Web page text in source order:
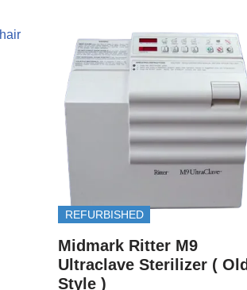
REFURBISHED
Midmark Ritter M9
Ultraclave Sterilizer ( Old
Style )